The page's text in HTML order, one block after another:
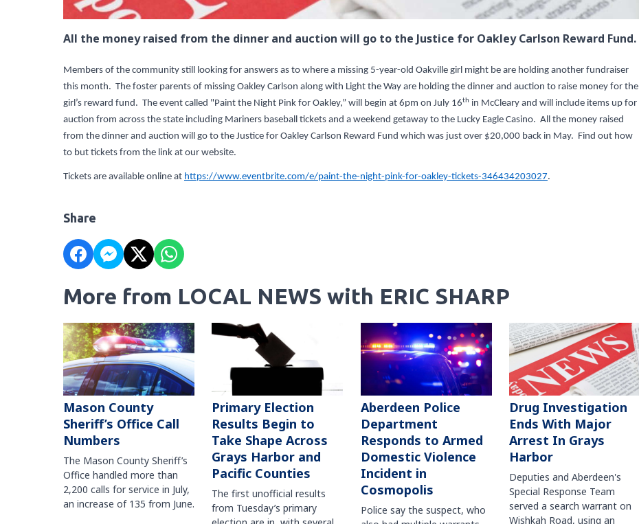
All the money raised from the dinner and auction will go to the Justice for Oakley Carlson Reward Fund.
Members of the community still looking for answers as to where a missing 5-year-old Oakville girl might be are holding another fundraiser
this month. The foster parents of missing Oakley Carlson along with Light the Way are holding the dinner and auction to raise money for the
girl’s reward fund. The event called "Paint the Night Pink for Oakley,” will begin at 6pm on July 16th in McCleary and will include items up for
auction from across the state including Mariners baseball tickets and a weekend getaway to the Lucky Eagle Casino. All the money raised
from the dinner and auction will go to the Justice for Oakley Carlson Reward Fund which was just over $20,000 back in May. Find out how
to but tickets from the link at our website.
Tickets are available online at https://www.eventbrite.com/e/paint-the-night-pink-for-oakley-tickets-346434203027.
Share
More from LOCAL NEWS with ERIC SHARP
Mason County
Sheriff’s Office Call
Numbers
The Mason County Sheriff’s
Office handled more than
2,200 calls for service in July,
an increase of 135 from June.
Primary Election
Results Begin to
Take Shape Across
Grays Harbor and
Pacific Counties
The first unofficial results
from Tuesday’s primary
Aberdeen Police
Department
Responds to Armed
Domestic Violence
Incident in
Cosmopolis
Police say the suspect, who
Drug Investigation
Ends With Major
Arrest In Grays
Harbor
Deputies and Aberdeen's
Special Response Team
served a search warrant on
Wishkah Road, using an